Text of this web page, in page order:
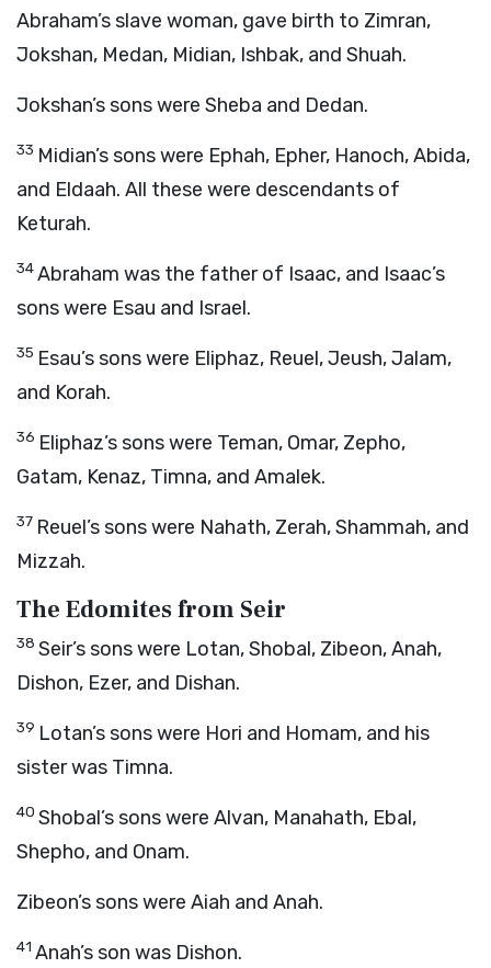
Abraham’s slave woman, gave birth to Zimran,
Jokshan, Medan, Midian, Ishbak, and Shuah.
Jokshan’s sons were Sheba and Dedan.
33 Midian’s sons were Ephah, Epher, Hanoch, Abida,
and Eldaah. All these were descendants of
Keturah.
34Abraham was the father of Isaac, and Isaac’s
sons were Esau and Israel.
35 Esau’s sons were Eliphaz, Reuel, Jeush, Jalam,
and Korah.
36 Eliphaz’s sons were Teman, Omar, Zepho,
Gatam, Kenaz, Timna, and Amalek.
37 Reuel’s sons were Nahath, Zerah, Shammah, and
Mizzah.
The Edomites from Seir
38 Seir’s sons were Lotan, Shobal, Zibeon, Anah,
Dishon, Ezer, and Dishan.
39 Lotan’s sons were Hori and Homam, and his
sister was Timna.
40 Shobal’s sons were Alvan, Manahath, Ebal,
Shepho, and Onam.
Zibeon’s sons were Aiah and Anah.
41 Anah’s son was Dishon.